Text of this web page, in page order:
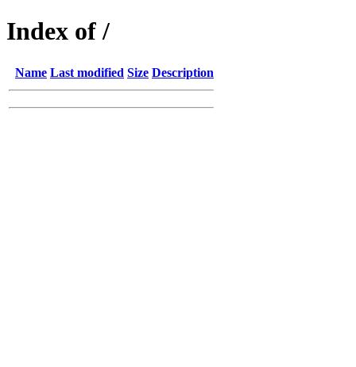
Index of /
Name Last modified Size Description